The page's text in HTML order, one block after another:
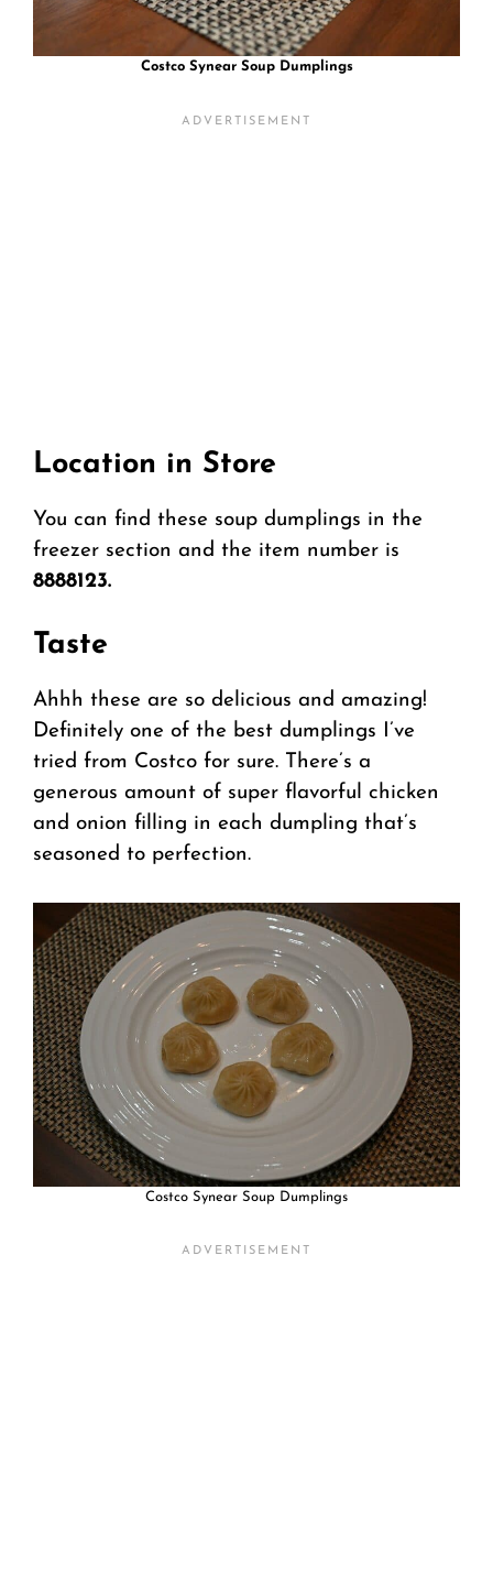
Costco Synear Soup Dumplings
Location in Store
You can find these soup dumplings in the
freezer section and the item number is
8888123.
Taste
Ahhh these are so delicious and amazing!
Definitely one of the best dumplings I’ve
tried from Costco for sure. There’s a
generous amount of super flavorful chicken
and onion filling in each dumpling that’s
seasoned to perfection.
Costco Synear Soup Dumplings